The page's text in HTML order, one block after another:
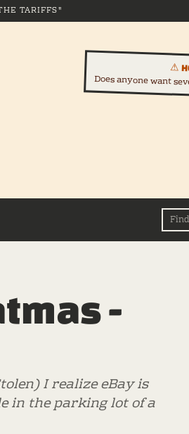
TARIFFS"
⚠
Does anyone want
-
I realize eBay is
in the parking lot of a